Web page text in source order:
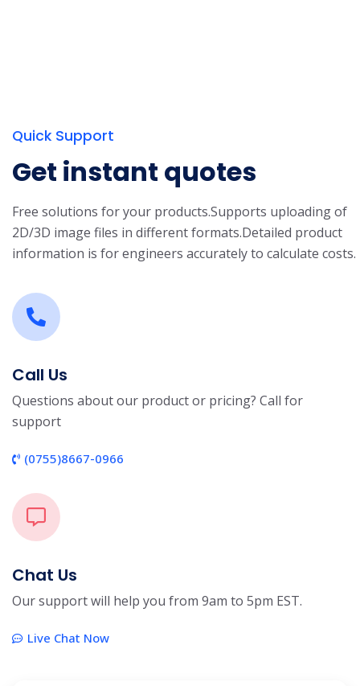
Quick Support
Get instant quotes
Free solutions for your products.Supports uploading of
2D/3D image files in different formats.Detailed product
information is for engineers accurately to calculate costs.
Call Us
Questions about our product or pricing? Call for
support
(0755)8667-0966
Chat Us
Our support will help you from 9am to 5pm EST.
Live Chat Now